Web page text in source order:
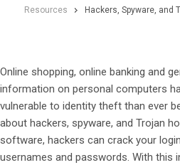
Resources Hackers, Spyware, and
Online shopping, online banking and
information on personal computers
vulnerable to identity theft than ever
about hackers, spyware, and Trojan
software, hackers can crack your
usernames and passwords. With this